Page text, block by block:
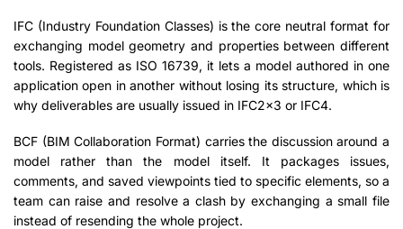
IFC (Industry Foundation Classes) is the core neutral format for
exchanging model geometry and properties between different
tools. Registered as ISO 16739, it lets a model authored in one
application open in another without losing its structure, which is
why deliverables are usually issued in IFC2x3 or IFC4.
BCF (BIM Collaboration Format) carries the discussion around a
model rather than the model itself. It packages issues,
comments, and saved viewpoints tied to specific elements, so a
team can raise and resolve a clash by exchanging a small file
instead of resending the whole project.